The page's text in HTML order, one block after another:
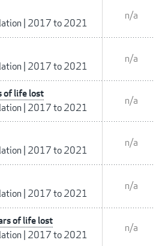
2017 to 2021
n/a
2017 to 2021
n/a
of life lost
2017 to 2021
n/a
2017 to 2021
n/a
2017 to 2021
n/a
of life lost
2017 to 2021
n/a